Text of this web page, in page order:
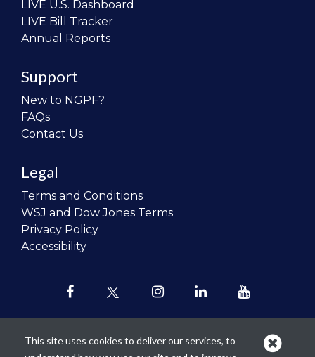
LIVE U.S. Dashboard
LIVE Bill Tracker
Annual Reports
Support
New to NGPF?
FAQs
Contact Us
Legal
Terms and Conditions
WSJ and Dow Jones Terms
Privacy Policy
Accessibility
This site uses cookies to deliver our services, to